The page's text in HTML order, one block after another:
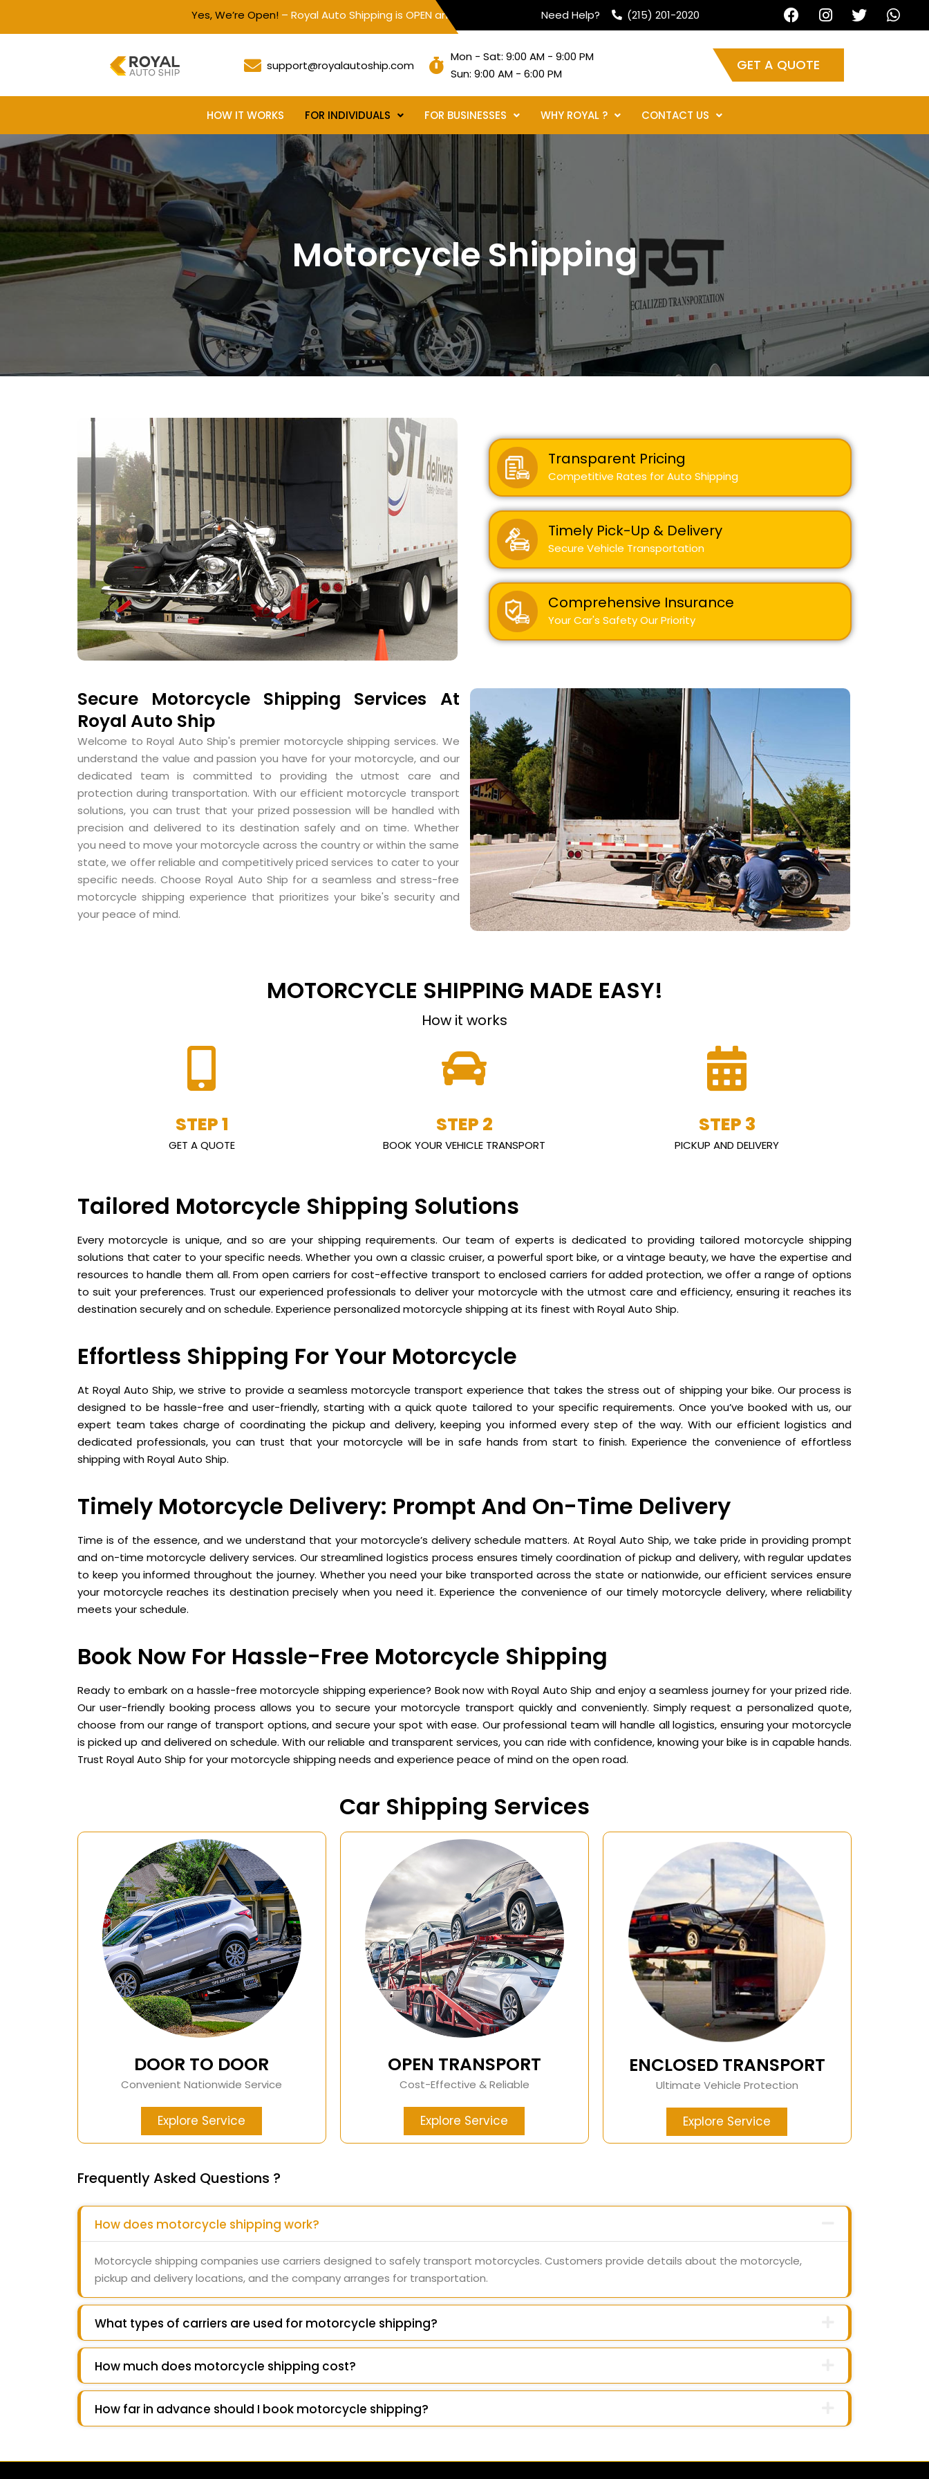
Yes, We’re Open!– Royal Auto Shipping is OPEN and servicing all 50 states to assist with your auto shipping needs.
Need Help? (215) 201-2020
support@royalautoship.com
Mon - Sat: 9:00 AM - 9:00 PM
Sun: 9:00 AM - 6:00 PM
GET A QUOTE
HOW IT WORKS FOR INDIVIDUALS FOR BUSINESSES WHY ROYAL ? CONTACT US
Motorcycle Shipping
Transparent Pricing
Competitive Rates for Auto Shipping
Timely Pick-Up & Delivery
Secure Vehicle Transportation
Comprehensive Insurance
Your Car's Safety Our Priority
Secure Motorcycle Shipping Services At
Royal Auto Ship
Welcome to Royal Auto Ship's premier motorcycle shipping services. We
understand the value and passion you have for your motorcycle, and our
dedicated team is committed to providing the utmost care and
protection during transportation. With our efficient motorcycle transport
solutions, you can trust that your prized possession will be handled with
precision and delivered to its destination safely and on time. Whether
you need to move your motorcycle across the country or within the same
state, we offer reliable and competitively priced services to cater to your
specific needs. Choose Royal Auto Ship for a seamless and stress-free
motorcycle shipping experience that prioritizes your bike's security and
your peace of mind.
MOTORCYCLE SHIPPING MADE EASY!
How it works
STEP 1
GET A QUOTE
STEP 2
BOOK YOUR VEHICLE TRANSPORT
STEP 3
PICKUP AND DELIVERY
Tailored Motorcycle Shipping Solutions
Every motorcycle is unique, and so are your shipping requirements. Our team of experts is dedicated to providing tailored motorcycle shipping
solutions that cater to your specific needs. Whether you own a classic cruiser, a powerful sport bike, or a vintage beauty, we have the expertise and
resources to handle them all. From open carriers for cost-effective transport to enclosed carriers for added protection, we offer a range of options
to suit your preferences. Trust our experienced professionals to deliver your motorcycle with the utmost care and efficiency, ensuring it reaches its
destination securely and on schedule. Experience personalized motorcycle shipping at its finest with Royal Auto Ship.
Effortless Shipping For Your Motorcycle
At Royal Auto Ship, we strive to provide a seamless motorcycle transport experience that takes the stress out of shipping your bike. Our process is
designed to be hassle-free and user-friendly, starting with a quick quote tailored to your specific requirements. Once you’ve booked with us, our
expert team takes charge of coordinating the pickup and delivery, keeping you informed every step of the way. With our efficient logistics and
dedicated professionals, you can trust that your motorcycle will be in safe hands from start to finish. Experience the convenience of effortless
shipping with Royal Auto Ship.
Timely Motorcycle Delivery: Prompt And On-Time Delivery
Time is of the essence, and we understand that your motorcycle’s delivery schedule matters. At Royal Auto Ship, we take pride in providing prompt
and on-time motorcycle delivery services. Our streamlined logistics process ensures timely coordination of pickup and delivery, with regular updates
to keep you informed throughout the journey. Whether you need your bike transported across the state or nationwide, our efficient services ensure
your motorcycle reaches its destination precisely when you need it. Experience the convenience of our timely motorcycle delivery, where reliability
meets your schedule.
Book Now For Hassle-Free Motorcycle Shipping
Ready to embark on a hassle-free motorcycle shipping experience? Book now with Royal Auto Ship and enjoy a seamless journey for your prized ride.
Our user-friendly booking process allows you to secure your motorcycle transport quickly and conveniently. Simply request a personalized quote,
choose from our range of transport options, and secure your spot with ease. Our professional team will handle all logistics, ensuring your motorcycle
is picked up and delivered on schedule. With our reliable and transparent services, you can ride with confidence, knowing your bike is in capable hands.
Trust Royal Auto Ship for your motorcycle shipping needs and experience peace of mind on the open road.
Car Shipping Services
DOOR TO DOOR
Convenient Nationwide Service
Explore Service
OPEN TRANSPORT
Cost-Effective & Reliable
Explore Service
ENCLOSED TRANSPORT
Ultimate Vehicle Protection
Explore Service
Frequently Asked Questions ?
How does motorcycle shipping work?
Motorcycle shipping companies use carriers designed to safely transport motorcycles. Customers provide details about the motorcycle,
pickup and delivery locations, and the company arranges for transportation.
What types of carriers are used for motorcycle shipping?
How much does motorcycle shipping cost?
How far in advance should I book motorcycle shipping?